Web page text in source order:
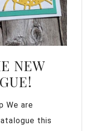
NEW
We are
this